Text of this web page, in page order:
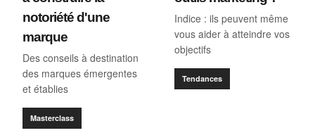
notoriété d'une
marque
Des conseils à destination
des marques émergentes
et établies
Masterclass
Indice : ils peuvent même
vous aider à atteindre vos
objectifs
Tendances